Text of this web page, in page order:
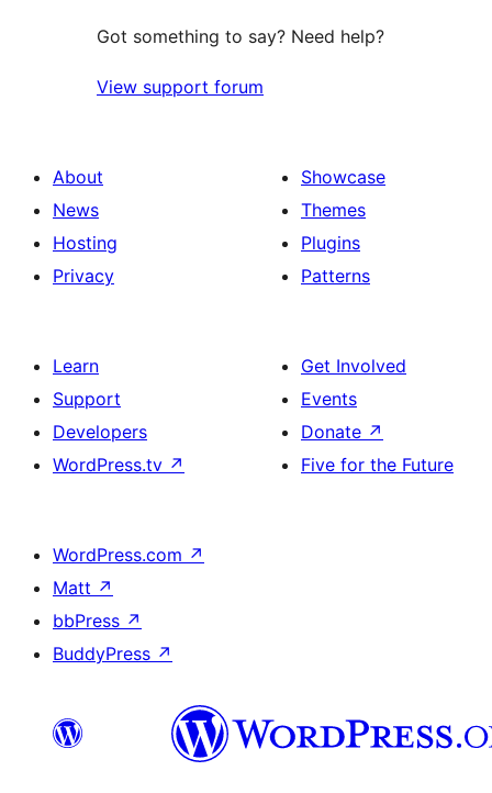
Got something to say? Need help?
View support forum
About
News
Hosting
Privacy
Showcase
Themes
Plugins
Patterns
Learn
Support
Developers
WordPress.tv ↗
Get Involved
Events
Donate ↗
Five for the Future
WordPress.com ↗
Matt ↗
bbPress ↗
BuddyPress ↗